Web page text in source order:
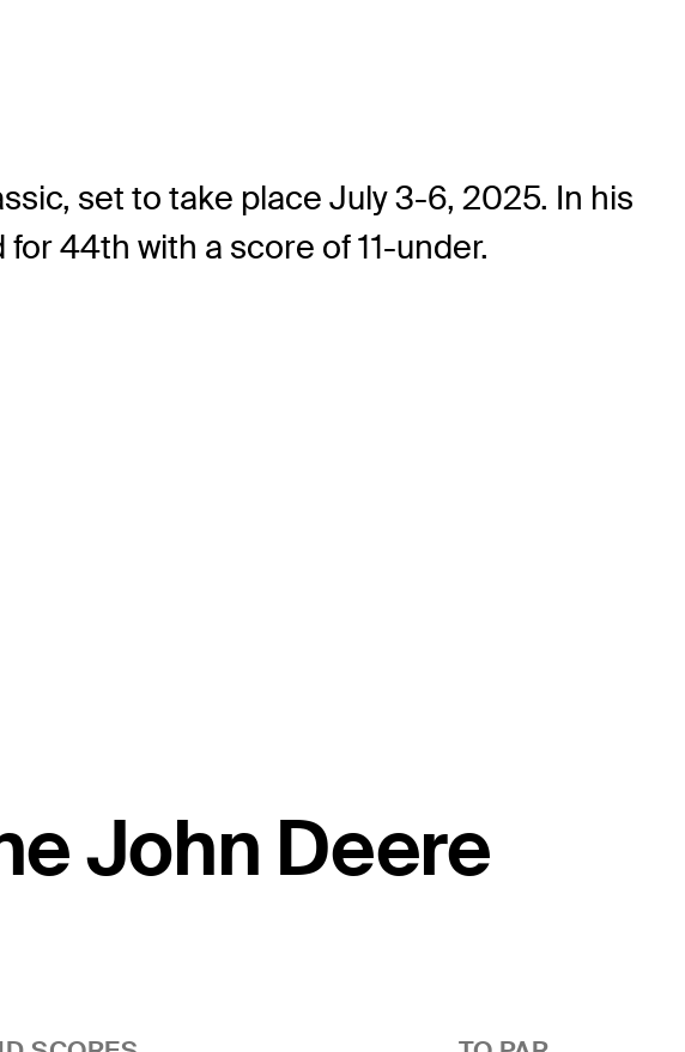
set to take place July 3-6, 2025. In his
44th with a score of 11-under.
John Deere